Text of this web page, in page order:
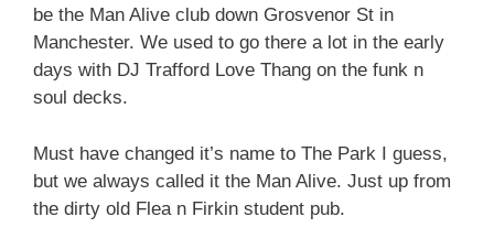
be the Man Alive club down Grosvenor St in
Manchester. We used to go there a lot in the early
days with DJ Trafford Love Thang on the funk n
soul decks.
Must have changed it’s name to The Park I guess,
but we always called it the Man Alive. Just up from
the dirty old Flea n Firkin student pub.